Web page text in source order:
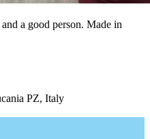
a good person. Made in
PZ, Italy